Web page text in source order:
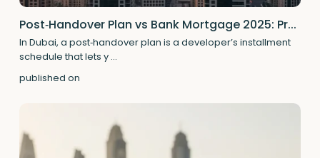
Post‑Handover Plan vs Bank Mortgage 2025: Pr...
In Dubai, a post‑handover plan is a developer’s installment
schedule that lets y ...
published on